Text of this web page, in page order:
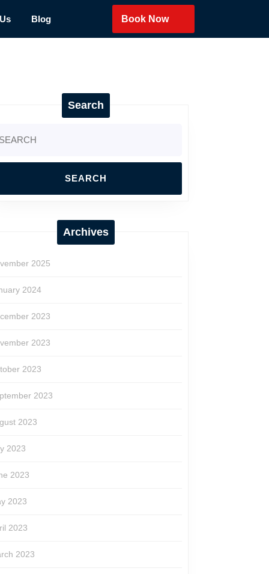
Blog Book Now
Search
Archives
2025
2024
2023
2023
2023
2023
2023
2023
2023
2023
2023
2023